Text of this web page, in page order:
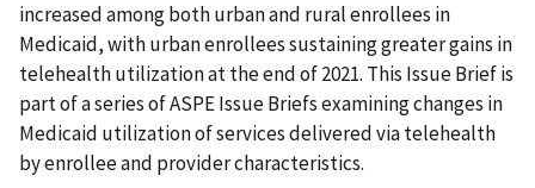
increased among both urban and rural enrollees in
Medicaid, with urban enrollees sustaining greater gains in
telehealth utilization at the end of 2021. This Issue Brief is
part of a series of ASPE Issue Briefs examining changes in
Medicaid utilization of services delivered via telehealth
by enrollee and provider characteristics.